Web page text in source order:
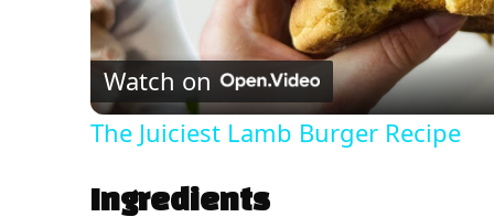
l
a
y
Watch on
The Juiciest Lamb Burger Recipe
Ingredients